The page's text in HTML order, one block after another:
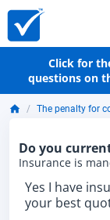
Click for
questions on
The penalty for
Do you
Insurance is
Yes I have
your best